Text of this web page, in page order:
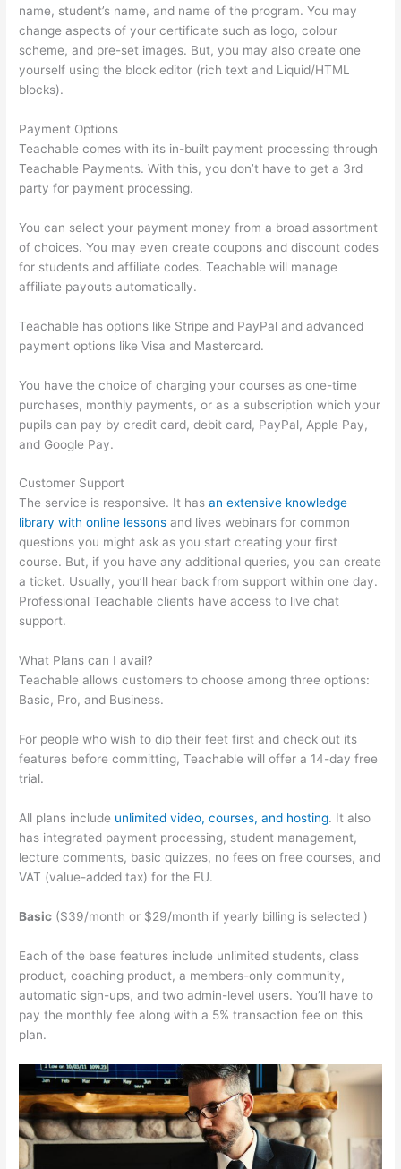
name, student’s name, and name of the program. You may
change aspects of your certificate such as logo, colour
scheme, and pre-set images. But, you may also create one
yourself using the block editor (rich text and Liquid/HTML
blocks).
Payment Options
Teachable comes with its in-built payment processing through
Teachable Payments. With this, you don’t have to get a 3rd
party for payment processing.
You can select your payment money from a broad assortment
of choices. You may even create coupons and discount codes
for students and affiliate codes. Teachable will manage
affiliate payouts automatically.
Teachable has options like Stripe and PayPal and advanced
payment options like Visa and Mastercard.
You have the choice of charging your courses as one-time
purchases, monthly payments, or as a subscription which your
pupils can pay by credit card, debit card, PayPal, Apple Pay,
and Google Pay.
Customer Support
The service is responsive. It hasan extensive knowledge
library with online lessons and lives webinars for common
questions you might ask as you start creating your first
course. But, if you have any additional queries, you can create
a ticket. Usually, you’ll hear back from support within one day.
Professional Teachable clients have access to live chat
support.
What Plans can I avail?
Teachable allows customers to choose among three options:
Basic, Pro, and Business.
For people who wish to dip their feet first and check out its
features before committing, Teachable will offer a 14-day free
trial.
All plans include unlimited video, courses, and hosting. It also
has integrated payment processing, student management,
lecture comments, basic quizzes, no fees on free courses, and
VAT (value-added tax) for the EU.
Basic ($39/month or $29/month if yearly billing is selected )
Each of the base features include unlimited students, class
product, coaching product, a members-only community,
automatic sign-ups, and two admin-level users. You’ll have to
pay the monthly fee along with a 5% transaction fee on this
plan.